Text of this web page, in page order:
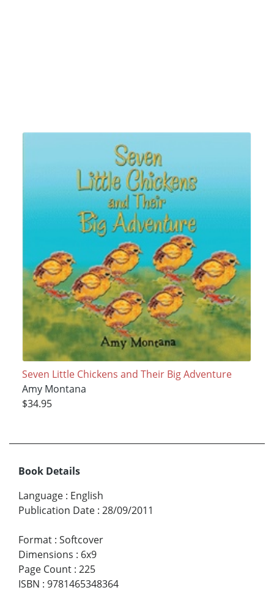
Seven Little Chickens and Their Big Adventure
Amy Montana
$34.95
Book Details
Language : English
Publication Date : 28/09/2011
Format : Softcover
Dimensions : 6x9
Page Count : 225
ISBN : 9781465348364